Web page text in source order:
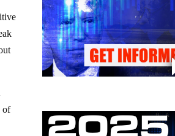
of